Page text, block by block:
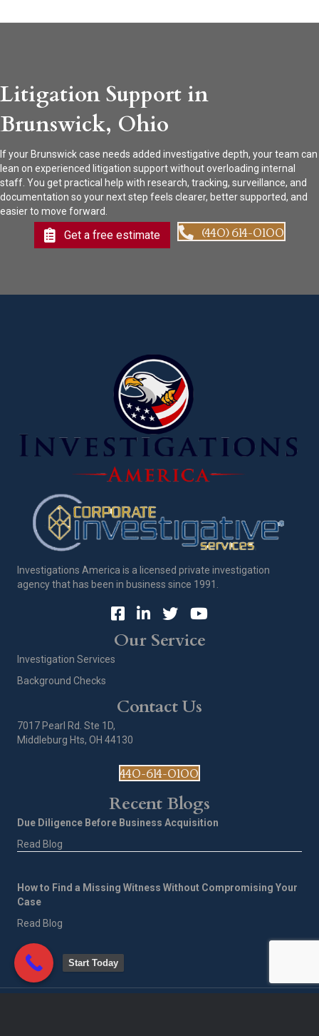
Litigation Support in
Brunswick, Ohio
If your Brunswick case needs added investigative depth, your team can
lean on experienced litigation support without overloading internal
staff. You get practical help with research, tracking, surveillance, and
documentation so your next step feels clearer, better supported, and
easier to move forward.
Get a free estimate (440) 614-0100
Investigations America is a licensed private investigation
agency that has been in business since 1991.
Our Service
Investigation Services
Background Checks
Contact Us
7017 Pearl Rd. Ste 1D,
Middleburg Hts, OH 44130
440-614-0100
Recent Blogs
Due Diligence Before Business Acquisition
Read Blog
How to Find a Missing Witness Without Compromising Your
Case
Read Blog
Start Today